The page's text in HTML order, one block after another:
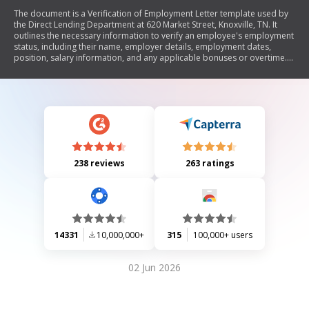
The document is a Verification of Employment Letter template used by
the Direct Lending Department at 620 Market Street, Knoxville, TN. It
outlines the necessary information to verify an employee's employment
status, including their name, employer details, employment dates,
position, salary information, and any applicable bonuses or overtime.
providing false information.
238 reviews 263 ratings
14331 10,000,000+ 315 100,000+ users
02 Jun 2026